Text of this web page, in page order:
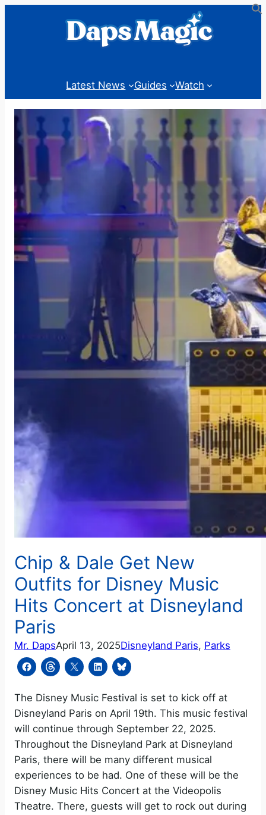
Latest News Guides Watch
Chip & Dale Get New
Outfits for Disney Music
Hits Concert at Disneyland
Paris
Mr. DapsApril 13, 2025Disneyland Paris, Parks
The Disney Music Festival is set to kick off at
Disneyland Paris on April 19th. This music festival
will continue through September 22, 2025.
Throughout the Disneyland Park at Disneyland
Paris, there will be many different musical
experiences to be had. One of these will be the
Disney Music Hits Concert at the Videopolis
Theatre. There, guests will get to rock out during